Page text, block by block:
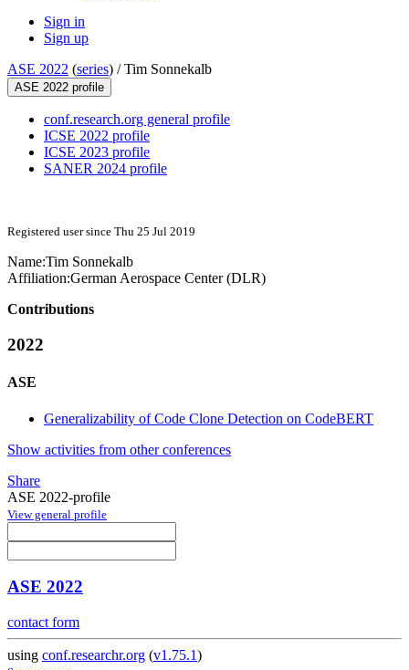
Sign in
Sign up
ASE 2022 (series) /Tim Sonnekalb
ASE 2022 profile
conf.research.org general profile
ICSE 2022 profile
ICSE 2023 profile
SANER 2024 profile
Registered user since Thu 25 Jul 2019
Name:Tim Sonnekalb
Affiliation:German Aerospace Center (DLR)
Contributions
2022
ASE
Generalizability of Code Clone Detection on CodeBERT
Show activities from other conferences
Share
ASE 2022-profile
View general profile
ASE 2022
contact form
using conf.researchr.org (v1.75.1)